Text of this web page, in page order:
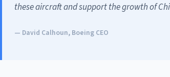
these aircraft and support the growth of
— David Calhoun, Boeing CEO